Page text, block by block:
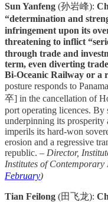
Sun Yanfeng (孙岩峰):
“determination and
infringement upon its
threatening to inflict
through trade and
term, even diverting
Bi-Oceanic Railway or a
posture responds to
卒] in the cancellation of
port operating licences.
underpinning its prosperity
imperils its hard-won
erosion and a regressive
republic. – Director,
Institutes of
February)
Tian Feilong (田飞龙):